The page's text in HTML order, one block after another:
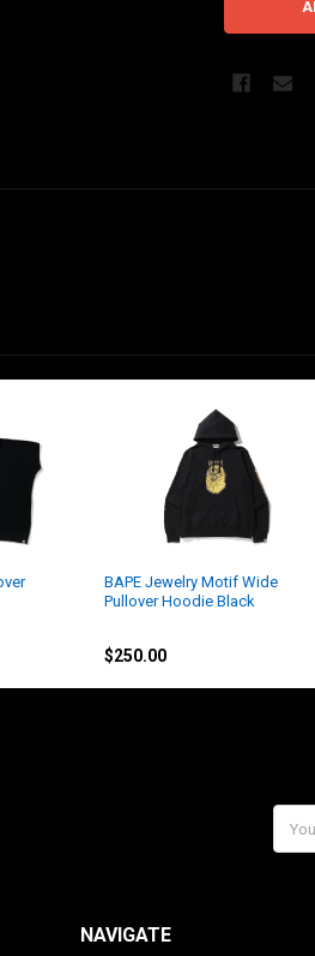
BAPE Jewelry Motif Wide
Pullover Hoodie Black
$250.00
NAVIGATE